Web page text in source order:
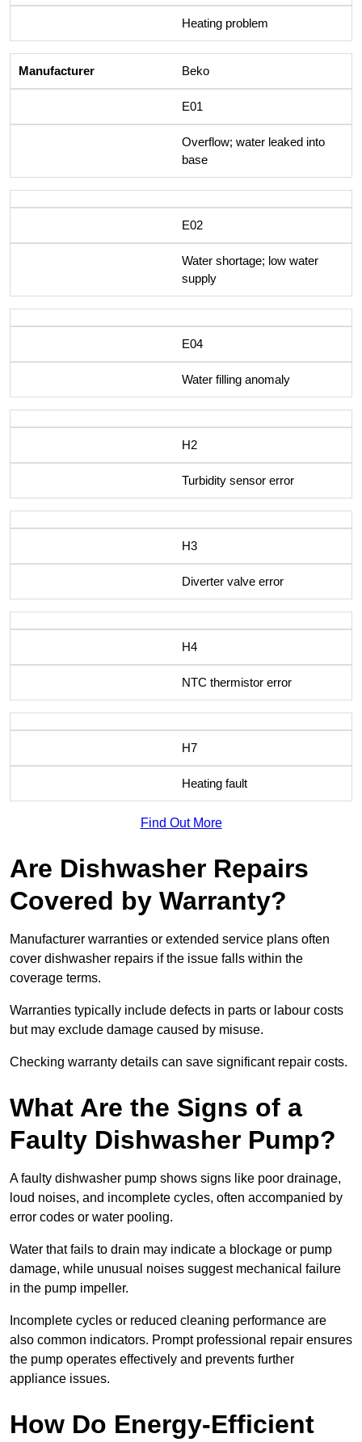
Heating problem
Beko
E01
Overflow; water leaked into
base
E02
Water shortage; low water
supply
E04
Water filling anomaly
H2
Turbidity sensor error
H3
Diverter valve error
H4
NTC thermistor error
H7
Heating fault
Find Out More
Are Dishwasher Repairs
Covered by Warranty?
Manufacturer warranties or extended service plans often
cover dishwasher repairs if the issue falls within the
coverage terms.
Warranties typically include defects in parts or labour costs
but may exclude damage caused by misuse.
Checking warranty details can save significant repair costs.
What Are the Signs of a
Faulty Dishwasher Pump?
A faulty dishwasher pump shows signs like poor drainage,
loud noises, and incomplete cycles, often accompanied by
error codes or water pooling.
Water that fails to drain may indicate a blockage or pump
damage, while unusual noises suggest mechanical failure
in the pump impeller.
Incomplete cycles or reduced cleaning performance are
also common indicators. Prompt professional repair ensures
the pump operates effectively and prevents further
appliance issues.
How Do Energy-Efficient